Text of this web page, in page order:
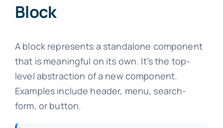
Block
A block represents a standalone component
that is meaningful on its own. It’s the top-
level abstraction of a new component.
Examples include header, menu, search-
form, or button.